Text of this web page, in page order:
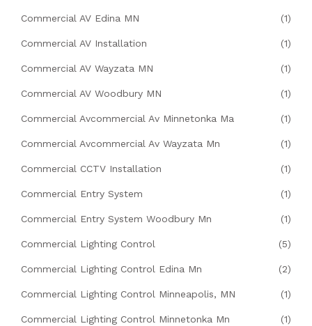
Commercial AV Edina MN (1)
Commercial AV Installation (1)
Commercial AV Wayzata MN (1)
Commercial AV Woodbury MN (1)
Commercial Avcommercial Av Minnetonka Ma (1)
Commercial Avcommercial Av Wayzata Mn (1)
Commercial CCTV Installation (1)
Commercial Entry System (1)
Commercial Entry System Woodbury Mn (1)
Commercial Lighting Control (5)
Commercial Lighting Control Edina Mn (2)
Commercial Lighting Control Minneapolis, MN (1)
Commercial Lighting Control Minnetonka Mn (1)